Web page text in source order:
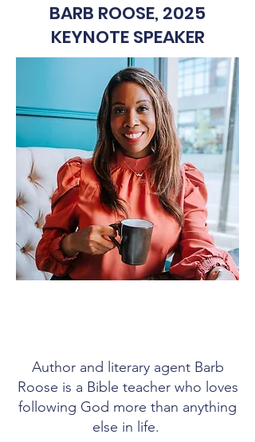
BARB ROOSE, 2025
KEYNOTE SPEAKER
Author and literary agent Barb
Roose is a Bible teacher who loves
following God more than anything
else in life.